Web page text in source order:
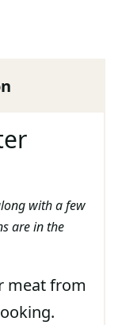
with a few
are in the
meat from